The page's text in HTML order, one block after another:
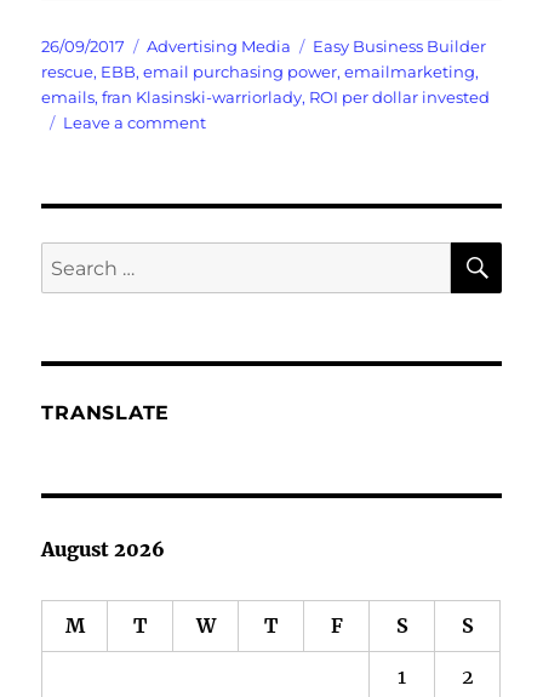
Posted
on
26/09/2017 Categories
Advertising Media Tags
Easy Business Builder
rescue, EBB,email purchasing power,emailmarketing,
emails,fran Klasinski-warriorlady, ROI per dollar invested
Leave a commenton
Anymore?
Search
for:
TRANSLATE
August 2026
M T W T F S S
1 2